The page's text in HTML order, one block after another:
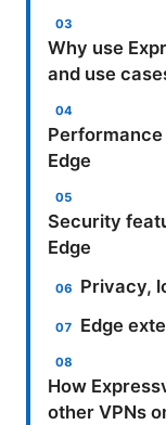
Why use
and use
Edge
Security
Edge
Privacy,
Edge
How
other VPNs